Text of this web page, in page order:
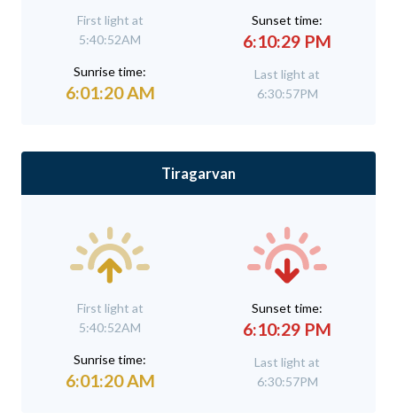
First light at
5:40:52AM
Sunrise time:
6:01:20 AM
Sunset time:
6:10:29 PM
Last light at
6:30:57PM
Tiragarvan
First light at
5:40:52AM
Sunrise time:
6:01:20 AM
Sunset time:
6:10:29 PM
Last light at
6:30:57PM